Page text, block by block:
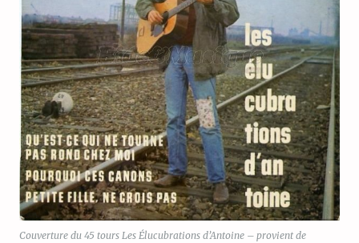
Couverture du 45 tours Les Élucubrations d’Antoine – provient de